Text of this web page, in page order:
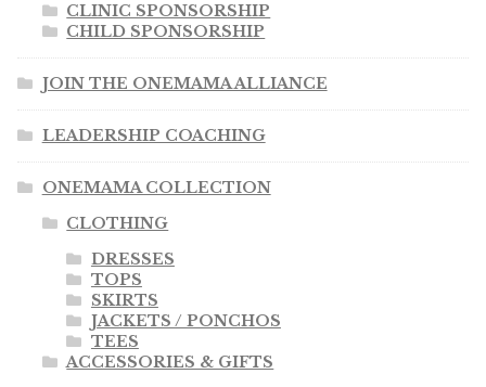
CLINIC SPONSORSHIP
CHILD SPONSORSHIP
JOIN THE ONEMAMA ALLIANCE
LEADERSHIP COACHING
ONEMAMA COLLECTION
CLOTHING
DRESSES
TOPS
SKIRTS
JACKETS / PONCHOS
TEES
ACCESSORIES & GIFTS